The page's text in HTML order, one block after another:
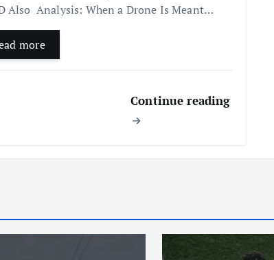
Also Analysis: When a Drone Is Meant…
more
Continue reading